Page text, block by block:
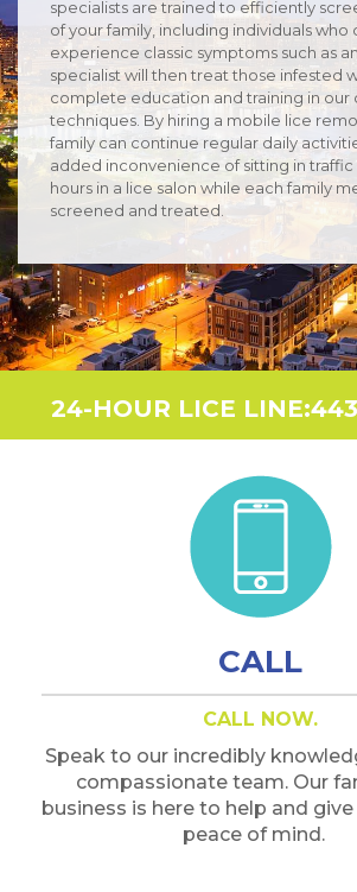
specialists are trained to efficiently
of your family, including individuals who
experience classic symptoms such as
specialist will then treat those infested
complete education and training in our
techniques. By hiring a mobile lice
family can continue regular daily
added inconvenience of sitting in
hours in a lice salon while each family
screened and treated.
24-HOUR LICE
CALL
CALL NOW.
Speak to our incredibly
compassionate team. Our
business is here to help and
peace of mind.